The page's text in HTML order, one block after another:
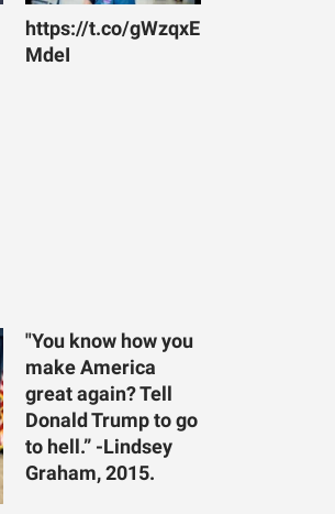
https://t.co/gWzqxE
MdeI
"You know how you
make America
great again? Tell
Donald Trump to go
to hell.” -Lindsey
Graham, 2015.